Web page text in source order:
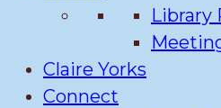
Library
Claire Yorks
Connect